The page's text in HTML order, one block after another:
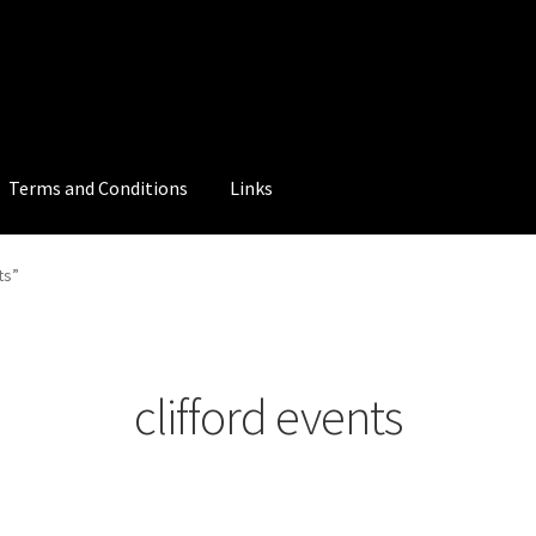
Terms and Conditions Links
clifford events